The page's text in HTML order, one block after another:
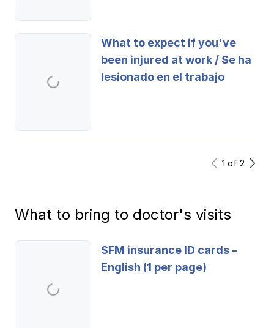
What to expect if you've
been injured at work / Se ha
lesionado en el trabajo
1 of 2
What to bring to doctor's visits
SFM insurance ID cards –
English (1 per page)